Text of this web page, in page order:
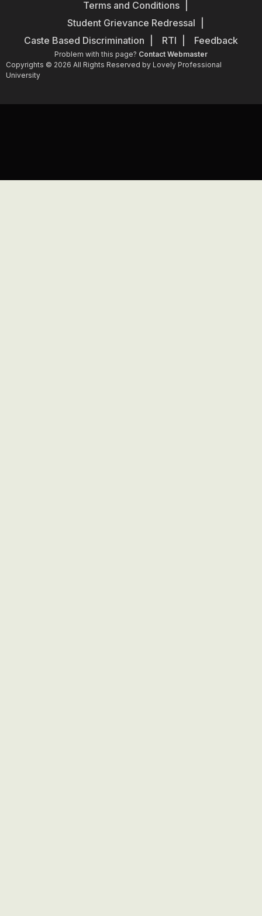
Terms and Conditions
Student Grievance Redressal
Caste Based Discrimination
RTI Feedback
Problem with this page? Contact Webmaster
Copyrights © 2026 All Rights Reserved by Lovely Professional
University